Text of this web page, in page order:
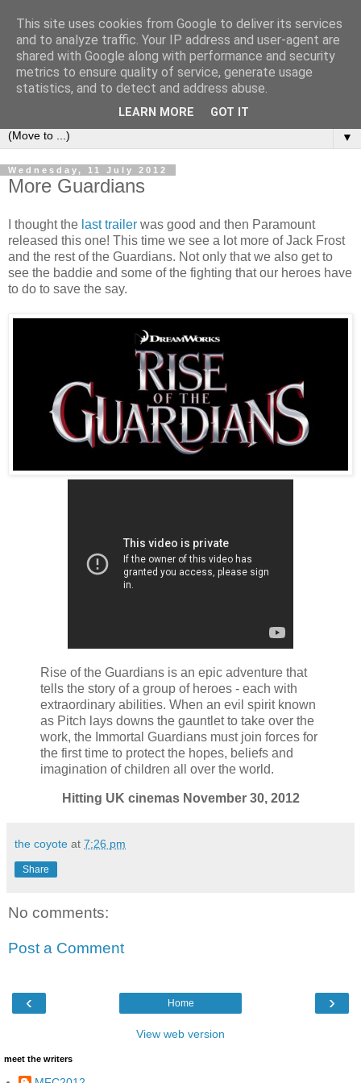
under the small umbrella
an everyday story of the ongoing quest of a carnivore to find
and devour his lunch...
▼
Wednesday, 11 July 2012
More Guardians
I thought the last trailer was good and then Paramount
released this one! This time we see a lot more of Jack Frost
and the rest of the Guardians. Not only that we also get to
see the baddie and some of the fighting that our heroes have
to do to save the say.
Rise of the Guardians is an epic adventure that
tells the story of a group of heroes - each with
extraordinary abilities. When an evil spirit known
as Pitch lays downs the gauntlet to take over the
work, the Immortal Guardians must join forces for
the first time to protect the hopes, beliefs and
imagination of children all over the world.
Hitting UK cinemas November 30, 2012
the coyote at 7:26 pm
Share
No comments:
Post a Comment
‹ ›
Home
View web version
meet the writers
This site uses cookies from Google to deliver its services
and to analyze traffic. Your IP address and user-agent are
shared with Google along with performance and security
metrics to ensure quality of service, generate usage
statistics, and to detect and address abuse.
LEARN MORE GOT IT